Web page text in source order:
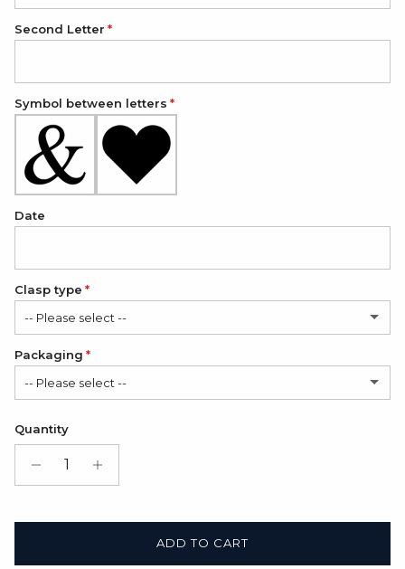
Second Letter
Symbol between letters
Date
Clasp type
-- Please select --
Classic
Modern (+ $6.00 USD)
Packaging
-- Please select --
Satin Bag (FREE)
Gift Box + Satin Bag
Quantity
ADD TO CART